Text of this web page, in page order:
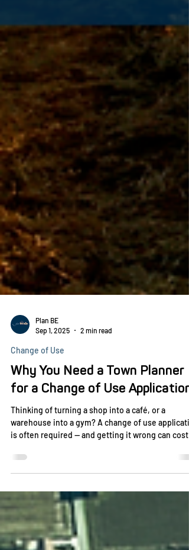
Sep 1, 2025
Change of Use
Why You Need a Town Planner
for a Change of Use Application
Thinking of turning a shop into a café, or a
is often required — and getting it wrong can cost
requirements and gets approved faster.